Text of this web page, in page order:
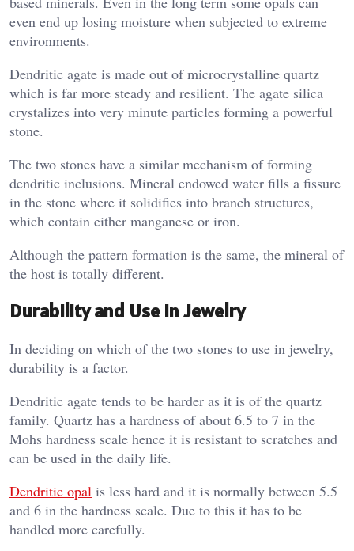
even end up losing moisture when subjected to extreme
environments.
Dendritic agate is made out of microcrystalline quartz
which is far more steady and resilient. The agate silica
crystalizes into very minute particles forming a powerful
stone.
The two stones have a similar mechanism of forming
dendritic inclusions. Mineral endowed water fills a fissure
in the stone where it solidifies into branch structures,
which contain either manganese or iron.
Although the pattern formation is the same, the mineral of
the host is totally different.
Durability and Use in Jewelry
In deciding on which of the two stones to use in jewelry,
durability is a factor.
Dendritic agate tends to be harder as it is of the quartz
family. Quartz has a hardness of about 6.5 to 7 in the
Mohs hardness scale hence it is resistant to scratches and
can be used in the daily life.
Dendritic opal is less hard and it is normally between 5.5
and 6 in the hardness scale. Due to this it has to be
handled more carefully.